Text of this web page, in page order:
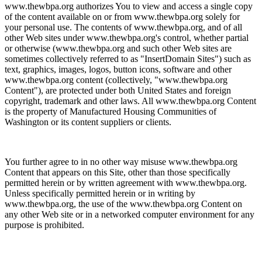
www.thewbpa.org authorizes You to view and access a single copy
of the content available on or from www.thewbpa.org solely for
your personal use. The contents of www.thewbpa.org, and of all
other Web sites under www.thewbpa.org's control, whether partial
or otherwise (www.thewbpa.org and such other Web sites are
sometimes collectively referred to as "InsertDomain Sites") such as
text, graphics, images, logos, button icons, software and other
www.thewbpa.org content (collectively, "www.thewbpa.org
Content"), are protected under both United States and foreign
copyright, trademark and other laws. All www.thewbpa.org Content
is the property of Manufactured Housing Communities of
Washington or its content suppliers or clients.
You further agree to in no other way misuse www.thewbpa.org
Content that appears on this Site, other than those specifically
permitted herein or by written agreement with www.thewbpa.org.
Unless specifically permitted herein or in writing by
www.thewbpa.org, the use of the www.thewbpa.org Content on
any other Web site or in a networked computer environment for any
purpose is prohibited.